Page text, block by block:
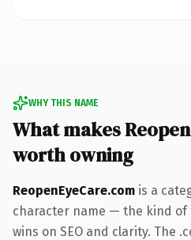
WHY THIS NAME
What makes
worth owning
ReopenEyeCare.com is a
character name — the kind
wins on SEO and clarity. The